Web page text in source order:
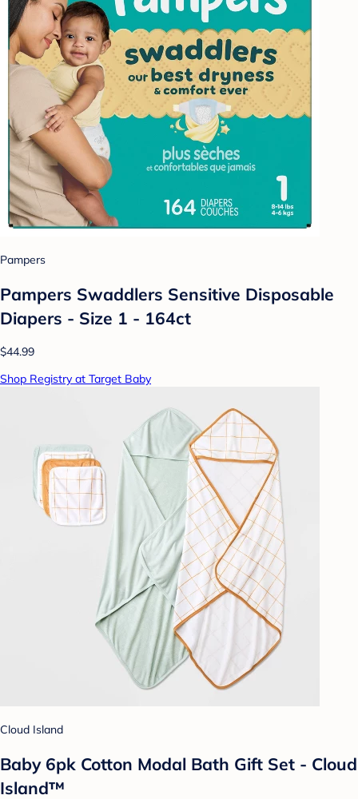
Pampers
Pampers Swaddlers Sensitive Disposable
Diapers - Size 1 - 164ct
$44.99
Shop Registry at Target Baby
Cloud Island
Baby 6pk Cotton Modal Bath Gift Set - Cloud
Island™